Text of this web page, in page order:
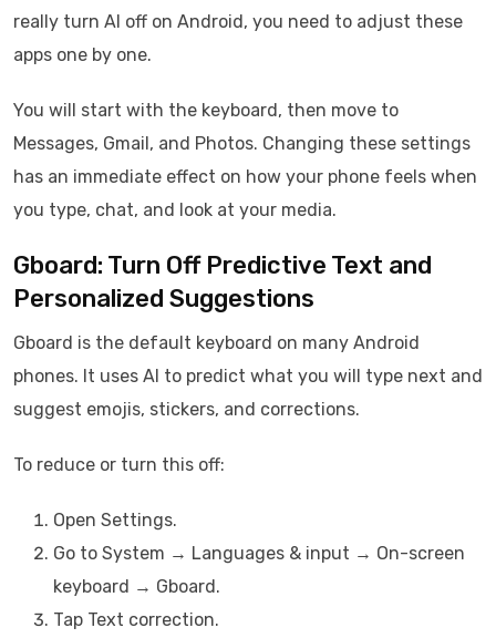
really turn AI off on Android, you need to adjust these
apps one by one.
You will start with the keyboard, then move to
Messages, Gmail, and Photos. Changing these settings
has an immediate effect on how your phone feels when
you type, chat, and look at your media.
Gboard: Turn Off Predictive Text and
Personalized Suggestions
Gboard is the default keyboard on many Android
phones. It uses AI to predict what you will type next and
suggest emojis, stickers, and corrections.
To reduce or turn this off:
Open Settings.
Go to System → Languages & input → On-screen
keyboard → Gboard.
Tap Text correction.